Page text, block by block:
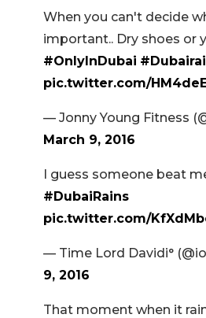
When you can't decide
important.. Dry shoes or
#OnlyInDubai
pic.twitter.com/
— Jonny Young Fitness
March 9, 2016
I guess someone beat
#DubaiRains
pic.twitter.com/
— Time Lord Davidi°
9, 2016
That moment when it